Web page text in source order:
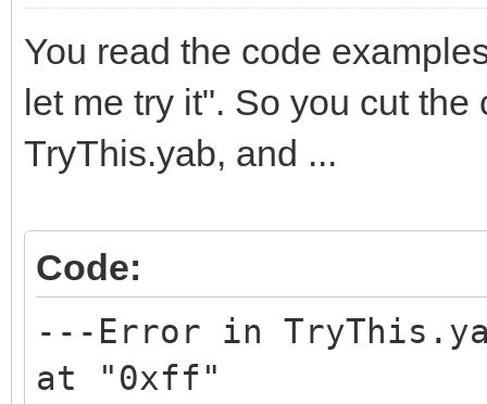
You read the code
let me try it". So you cut
TryThis.yab, and ...
Code:
---Error in
at "0xff"